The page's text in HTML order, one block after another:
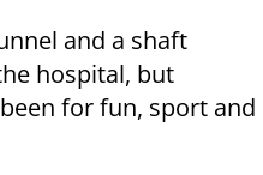
and a shaft
hospital, but
for fun, sport and